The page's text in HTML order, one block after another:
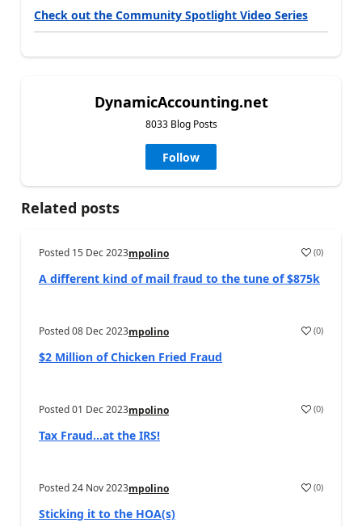
Check out the Community Spotlight Video Series
DynamicAccounting.net
8033 Blog Posts
Follow
Related posts
Posted 15 Dec 2023mpolino (0)
A different kind of mail fraud to the tune of $875k
Posted08 Dec 2023mpolino (0)
$2 Million of Chicken Fried Fraud
Posted01 Dec 2023mpolino (0)
Tax Fraud…at the IRS!
Posted24 Nov 2023mpolino (0)
Sticking it to the HOA(s)